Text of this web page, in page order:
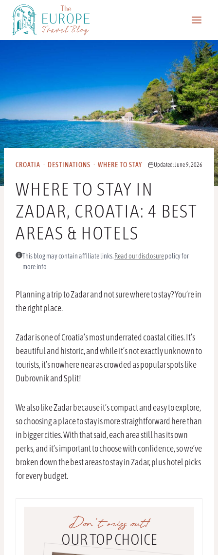
content
CROATIA · DESTINATIONS · WHERE TO STAY Updated: June 9, 2026
WHERE TO STAY IN
ZADAR, CROATIA: 4 BEST
AREAS & HOTELS
This blog may contain affiliate links. Read our disclosurepolicy for
more info
Planning a trip to Zadar and not sure where to stay? You’re in
the right place.
Zadar is one of Croatia’s most underrated coastal cities. It’s
beautiful and historic, and while it’s not exactly unknown to
tourists, it’s nowhere near as crowded as popular spots like
Dubrovnik and Split!
We also like Zadar because it’s compact and easy to explore,
so choosing a place to stay is more straightforward here than
in bigger cities. With that said, each area still has its own
perks, and it’s important to choose with confidence, so we’ve
broken down the best areas to stay in Zadar, plus hotel picks
for every budget.
Don’t miss out!
OUR TOP CHOICE